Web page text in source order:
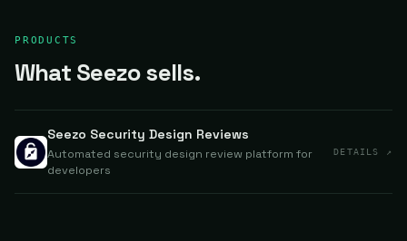
PRODUCTS
What Seezo sells.
Seezo Security Design Reviews
Automated security design review platform for
developers
DETAILS ↗